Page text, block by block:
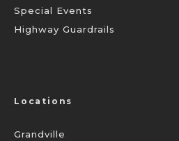
Special Events
Highway Guardrails
Locations
Grandville